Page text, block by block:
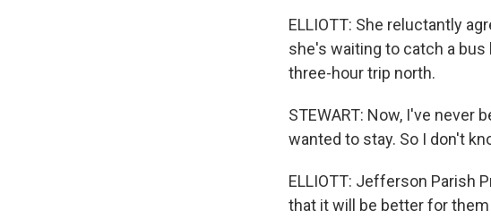
ELLIOTT: She reluctantly
she's waiting to catch a bus
three-hour trip north.
STEWART: Now, I've never
wanted to stay. So I don't
ELLIOTT: Jefferson Parish
that it will be better for